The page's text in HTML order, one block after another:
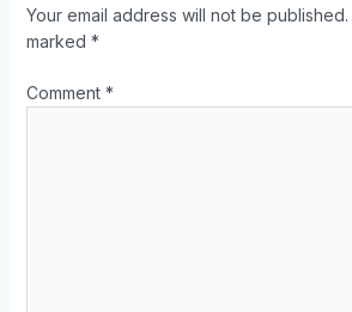
Your email address will not be published.
marked *
Comment *